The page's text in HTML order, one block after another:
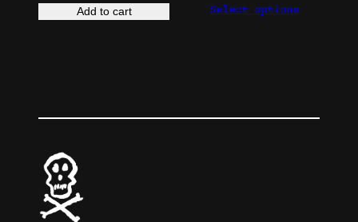
Add to cart Select options